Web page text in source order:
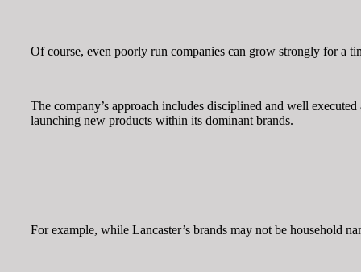
Of course, even poorly run companies can grow strongly for a
The company’s approach includes disciplined and well
launching new products within its dominant brands.
For example, while Lancaster’s brands may not be household